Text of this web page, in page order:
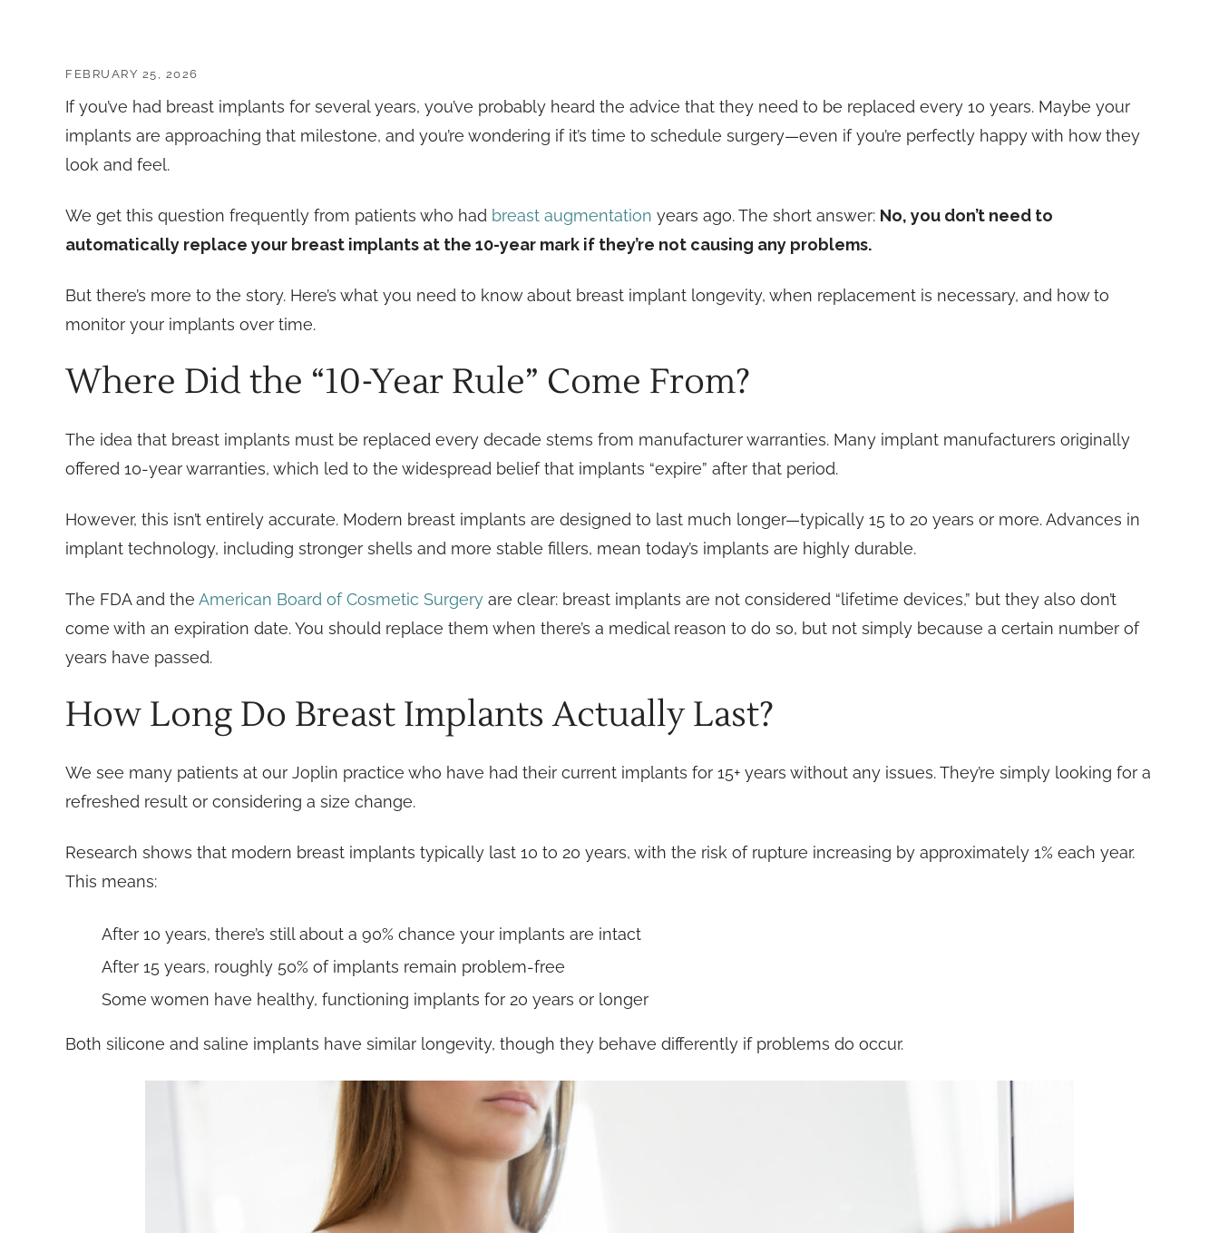
FEBRUARY 25, 2026
If you’ve had breast implants for several years, you’ve probably heard the advice that they need to be replaced every 10 years. Maybe your
implants are approaching that milestone, and you’re wondering if it’s time to schedule surgery—even if you’re perfectly happy with how they
look and feel.
We get this question frequently from patients who had breast augmentation years ago. The short answer: No, you don’t need to
automatically replace your breast implants at the 10-year mark if they’re not causing any problems.
But there’s more to the story. Here’s what you need to know about breast implant longevity, when replacement is necessary, and how to
monitor your implants over time.
Where Did the “10-Year Rule” Come From?
The idea that breast implants must be replaced every decade stems from manufacturer warranties. Many implant manufacturers originally
offered 10-year warranties, which led to the widespread belief that implants “expire” after that period.
However, this isn’t entirely accurate. Modern breast implants are designed to last much longer—typically 15 to 20 years or more. Advances in
implant technology, including stronger shells and more stable fillers, mean today’s implants are highly durable.
The FDA and the American Board of Cosmetic Surgery are clear: breast implants are not considered “lifetime devices,” but they also don’t
come with an expiration date. You should replace them when there’s a medical reason to do so, but not simply because a certain number of
years have passed.
How Long Do Breast Implants Actually Last?
We see many patients at our Joplin practice who have had their current implants for 15+ years without any issues. They’re simply looking for a
refreshed result or considering a size change.
Research shows that modern breast implants typically last 10 to 20 years, with the risk of rupture increasing by approximately 1% each year.
This means:
After 10 years, there’s still about a 90% chance your implants are intact
After 15 years, roughly 50% of implants remain problem-free
Some women have healthy, functioning implants for 20 years or longer
Both silicone and saline implants have similar longevity, though they behave differently if problems do occur.